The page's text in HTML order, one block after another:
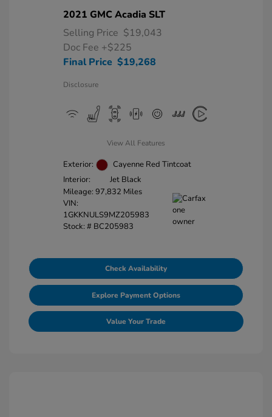
2021 GMC Acadia SLT
Selling Price $19,043
Doc Fee +$225
Final Price $19,268
Disclosure
View All Features
Exterior:
Cayenne Red Tintcoat
Interior:
Jet Black
Mileage: 97,832 Miles
VIN:
1GKKNULS9MZ205983
Stock: # BC205983
Check Availability
Explore Payment Options
Value Your Trade